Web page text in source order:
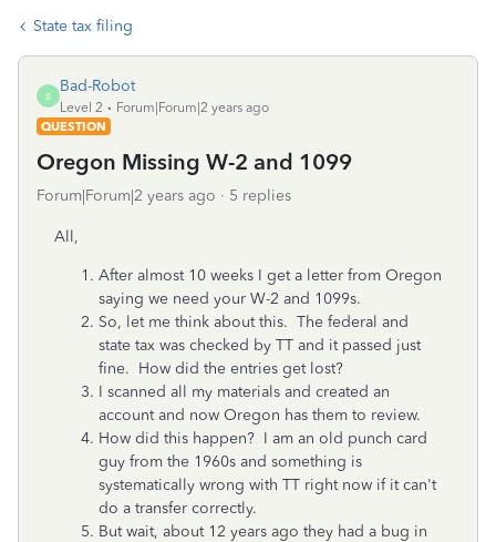
State tax filing
B
Bad-Robot
Level 2
Forum|Forum|2 years ago
QUESTION
Oregon Missing W-2 and 1099
Forum|Forum|2 years ago 5 replies
All,
After almost 10 weeks I get a letter from Oregon
saying we need your W-2 and 1099s.
So, let me think about this. The federal and
state tax was checked by TT and it passed just
fine. How did the entries get lost?
I scanned all my materials and created an
account and now Oregon has them to review.
How did this happen? I am an old punch card
guy from the 1960s and something is
systematically wrong with TT right now if it can't
do a transfer correctly.
But wait, about 12 years ago they had a bug in